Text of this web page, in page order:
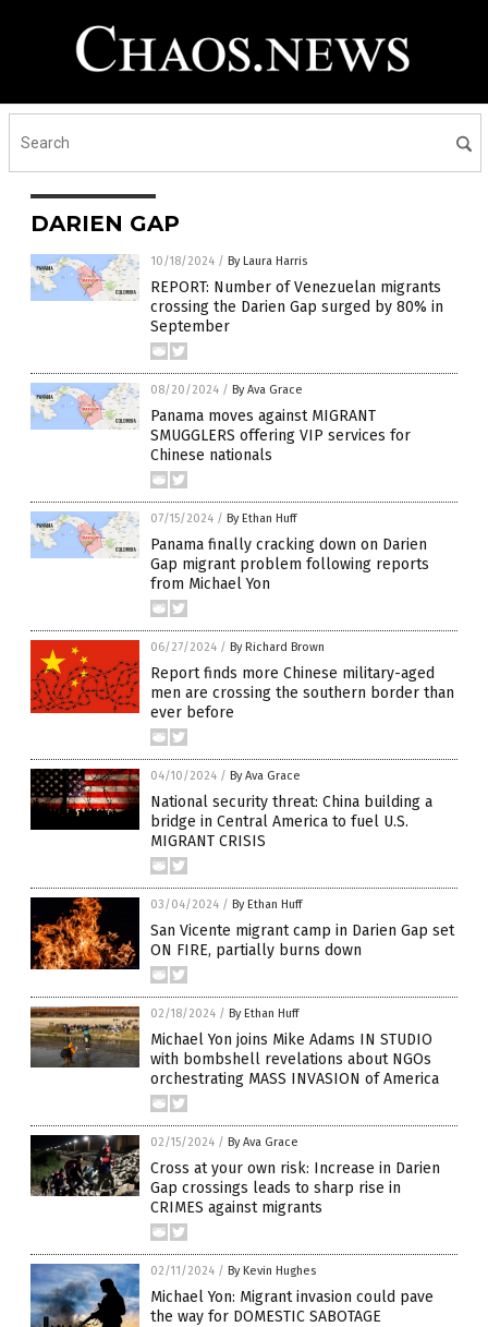
DARIEN GAP
10/18/2024 / By Laura Harris
REPORT: Number of Venezuelan migrants
crossing the Darien Gap surged by 80% in
September
08/20/2024 / By Ava Grace
Panama moves against MIGRANT
SMUGGLERS offering VIP services for
Chinese nationals
07/15/2024 / By Ethan Huff
Panama finally cracking down on Darien
Gap migrant problem following reports
from Michael Yon
06/27/2024 / By Richard Brown
Report finds more Chinese military-aged
men are crossing the southern border than
ever before
04/10/2024 / By Ava Grace
National security threat: China building a
bridge in Central America to fuel U.S.
MIGRANT CRISIS
03/04/2024 / By Ethan Huff
San Vicente migrant camp in Darien Gap set
ON FIRE, partially burns down
02/18/2024 / By Ethan Huff
Michael Yon joins Mike Adams IN STUDIO
with bombshell revelations about NGOs
orchestrating MASS INVASION of America
02/15/2024 / By Ava Grace
Cross at your own risk: Increase in Darien
Gap crossings leads to sharp rise in
CRIMES against migrants
02/11/2024 / By Kevin Hughes
Michael Yon: Migrant invasion could pave
the way for DOMESTIC SABOTAGE